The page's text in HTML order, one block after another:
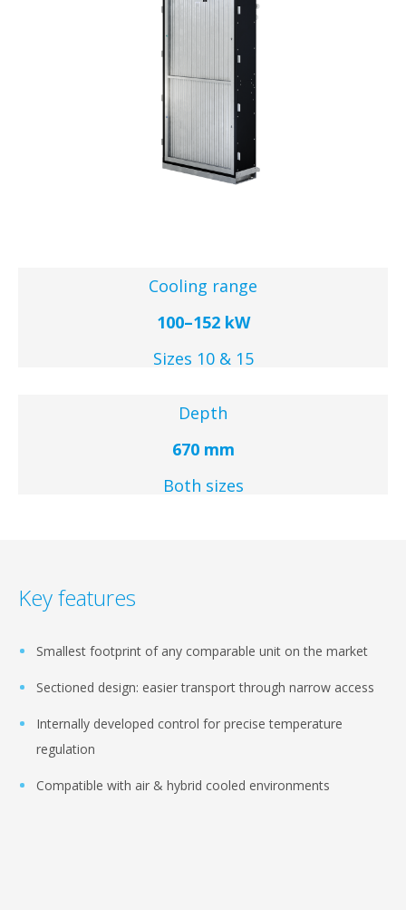
Cooling range
100–152 kW
Sizes 10 & 15
Depth
670 mm
Both sizes
Key features
Smallest footprint of any comparable unit on the market
Sectioned design: easier transport through narrow access
Internally developed control for precise temperature
regulation
Compatible with air & hybrid cooled environments